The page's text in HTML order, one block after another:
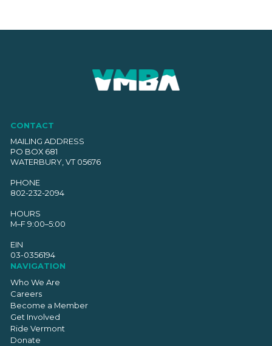
CONTACT
MAILING ADDRESS
PO BOX 681
WATERBURY, VT 05676
PHONE
802-232-2094
HOURS
M–F 9:00–5:00
EIN
03-0356194
NAVIGATION
Who We Are
Careers
Become a Member
Get Involved
Ride Vermont
Donate